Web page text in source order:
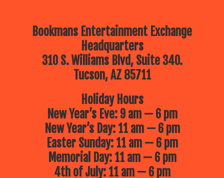
Bookmans Entertainment Exchange
Headquarters
310 S. Williams Blvd, Suite 340.
Tucson, AZ 85711
Holiday Hours
New Year’s Eve: 9 am — 6 pm
New Year’s Day: 11 am — 6 pm
Easter Sunday: 11 am — 6 pm
Memorial Day: 11 am — 6 pm
4th of July: 11 am — 6 pm